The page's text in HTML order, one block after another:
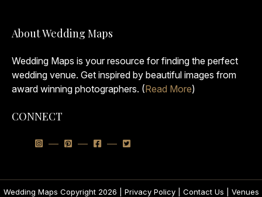
About Wedding Maps
Wedding Maps is your resource for finding the perfect
wedding venue. Get inspired by beautiful images from
award winning photographers. (Read More)
CONNECT
Wedding Maps Copyright 2026 | Privacy Policy| Contact Us Venues